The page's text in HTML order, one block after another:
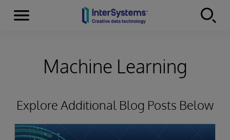
Skip to content
Menu
Machine Learning
Explore Additional Blog Posts Below